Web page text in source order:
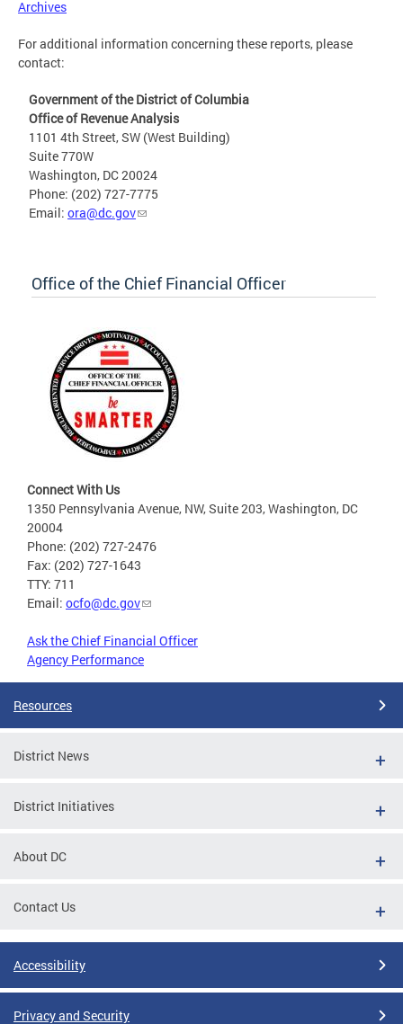
Archives
For additional information concerning these reports, please
contact:
Government of the District of Columbia
Office of Revenue Analysis
1101 4th Street, SW (West Building)
Suite 770W
Washington, DC 20024
Phone: (202) 727-7775
Email: ora@dc.gov
Office of the Chief Financial Officer
Connect With Us
1350 Pennsylvania Avenue, NW, Suite 203, Washington, DC
20004
Phone: (202) 727-2476
Fax: (202) 727-1643
TTY: 711
Email: ocfo@dc.gov
Ask the Chief Financial Officer
Agency Performance
Resources
District News
District Initiatives
About DC
Contact Us
Accessibility
Privacy and Security